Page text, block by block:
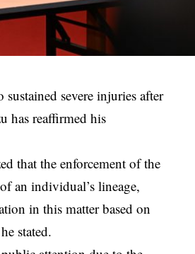
severe injuries after
has reaffirmed his
that the enforcement of the
an individual’s lineage,
in this matter based on
stated.